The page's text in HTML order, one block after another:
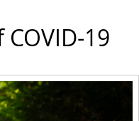
19